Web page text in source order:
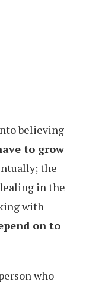
believing
to grow
the
in the
with
on to
who